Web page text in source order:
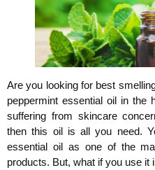
Are you looking for best
peppermint essential oil in the
suffering from skincare
then this oil is all you need.
essential oil as one of the
products. But, what if you use it